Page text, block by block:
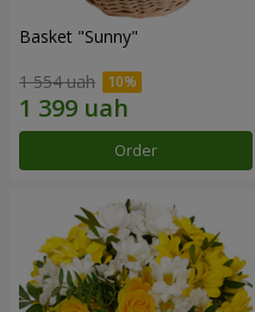
Basket "Sunny"
1 554 uah
Order